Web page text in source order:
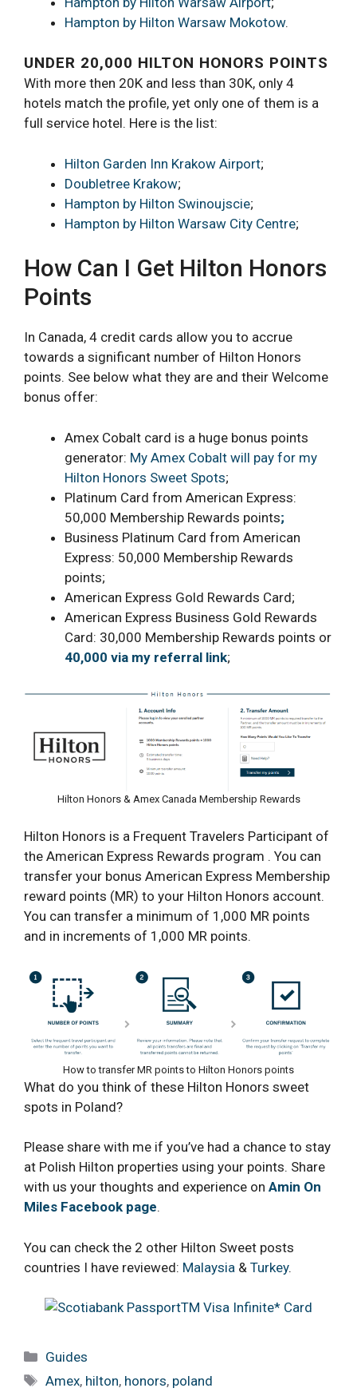
Hampton by Hilton Warsaw Mokotow.
UNDER 20,000 HILTON HONORS POINTS
With more then 20K and less than 30K, only 4
hotels match the profile, yet only one of them is a
full service hotel. Here is the list:
Hilton Garden Inn Krakow Airport;
Doubletree Krakow;
Hampton by Hilton Swinoujscie;
Hampton by Hilton Warsaw City Centre;
How Can I Get Hilton Honors
Points
In Canada, 4 credit cards allow you to accrue
towards a significant number of Hilton Honors
points. See below what they are and their Welcome
bonus offer:
Amex Cobalt card is a huge bonus points
generator: My Amex Cobalt will pay for my
Hilton Honors Sweet Spots;
Platinum Card from American Express:
50,000 Membership Rewards points;
Business Platinum Card from American
Express: 50,000 Membership Rewards
points;
American Express Gold Rewards Card;
American Express Business Gold Rewards
Card: 30,000 Membership Rewards points or
40,000 via my referral link;
Hilton Honors & Amex Canada Membership Rewards
Hilton Honors is a Frequent Travelers Participant of
the American Express Rewards program . You can
transfer your bonus American Express Membership
reward points (MR) to your Hilton Honors account.
You can transfer a minimum of 1,000 MR points
and in increments of 1,000 MR points.
How to transfer MR points to Hilton Honors points
What do you think of these Hilton Honors sweet
spots in Poland?
Please share with me if you’ve had a chance to stay
at Polish Hilton properties using your points. Share
with us your thoughts and experience on Amin On
Miles Facebook page.
You can check the 2 other Hilton Sweet posts
countries I have reviewed: Malaysia & Turkey.
Categories
Guides
Tags
Amex, hilton, honors, poland